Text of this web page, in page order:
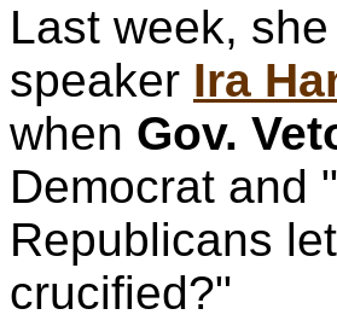
Last week,
speaker Ira
when Gov.
Democrat and
Republicans
crucified?"